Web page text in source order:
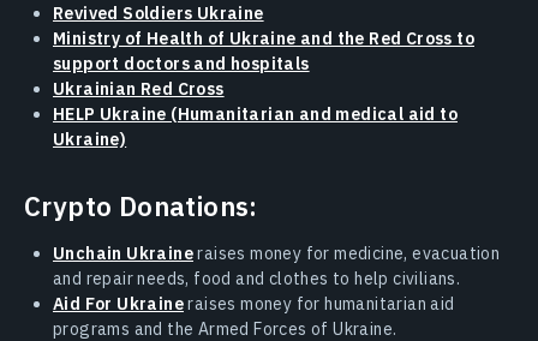
Revived Soldiers Ukraine
Ministry of Health of Ukraine and the Red Cross to
support doctors and hospitals
Ukrainian Red Cross
HELP Ukraine (Humanitarian and medical aid to
Ukraine)
Crypto Donations:
Unchain Ukraineraises money for medicine, evacuation
and repair needs, food and clothes to help civilians.
Aid For Ukraineraises money for humanitarian aid
programs and the Armed Forces of Ukraine.